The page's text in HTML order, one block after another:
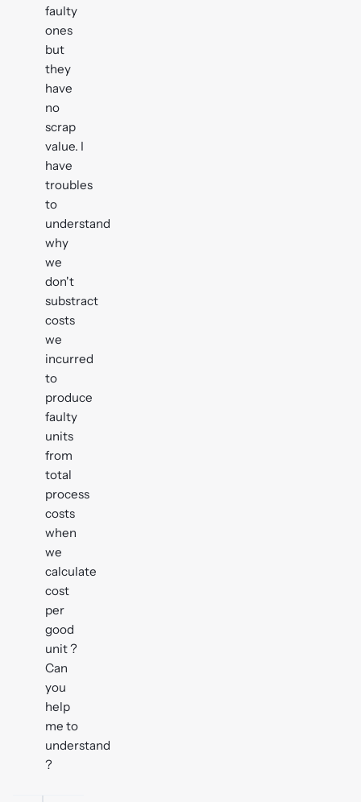
faulty
ones
but
they
have
no
scrap
value. I
have
troubles
to
understand
why
we
don't
substract
costs
we
incurred
to
produce
faulty
units
from
total
process
costs
when
we
calculate
cost
per
good
unit ?
Can
you
help
me to
understand
?